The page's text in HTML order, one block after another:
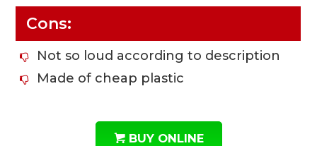
Cons:
Not so loud according to description
Made of cheap plastic
BUY ONLINE